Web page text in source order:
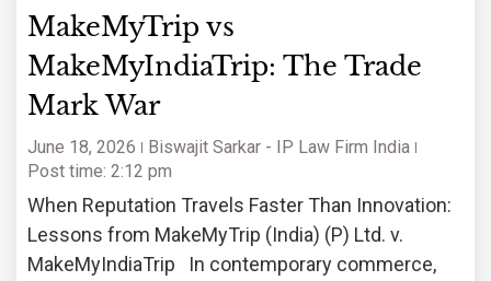
MakeMyTrip vs
MakeMyIndiaTrip: The Trade
Mark War
June 18, 2026
Biswajit Sarkar - IP Law Firm India
Post time: 2:12 pm
When Reputation Travels Faster Than Innovation:
Lessons from MakeMyTrip (India) (P) Ltd. v.
MakeMyIndiaTrip In contemporary commerce,